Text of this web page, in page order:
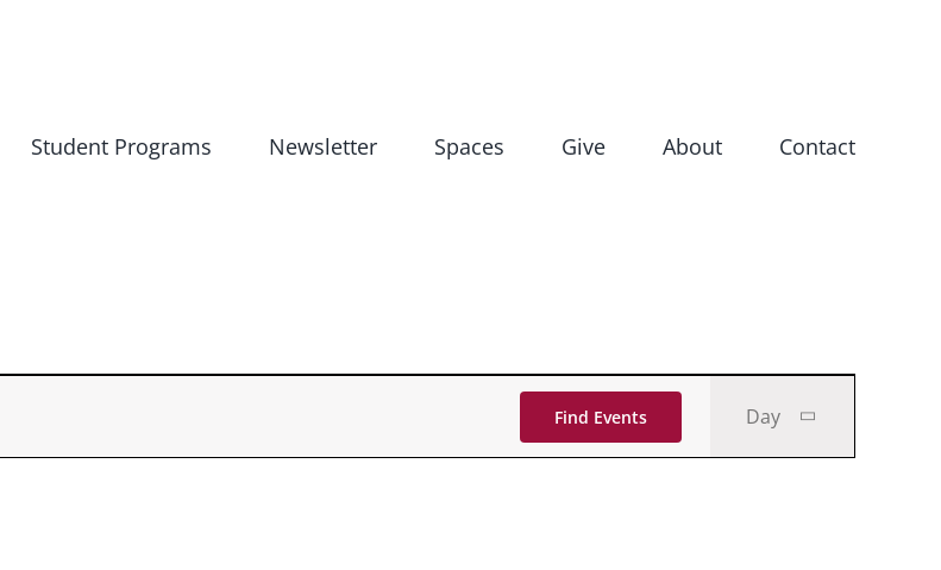
Student Programs Newsletter Spaces Give About Contact
Find Events
Views
Day